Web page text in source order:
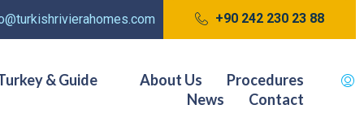
+90 242 230 23 88
& Guide About Us
Procedures
News
Contact